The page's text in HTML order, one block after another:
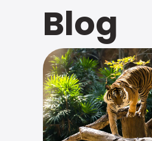
Blog